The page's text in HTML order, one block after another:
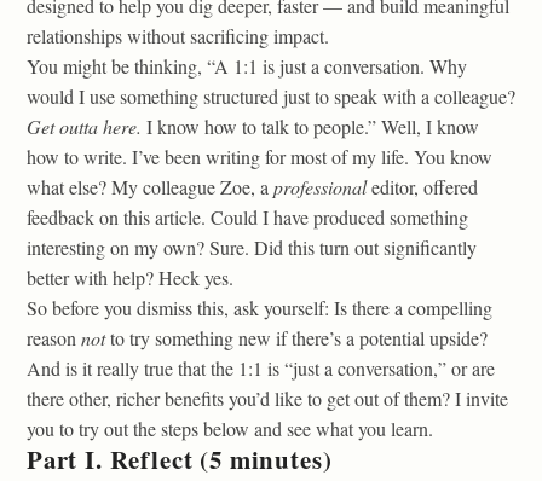
relationships without sacrificing impact.
You might be thinking, “A 1:1 is just a conversation. Why
would I use something structured just to speak with a colleague?
Get outta here. I know how to talk to people.” Well, I know
how to write. I’ve been writing for most of my life. You know
what else? My colleague Zoe, a professionaleditor, offered
feedback on this article. Could I have produced something
interesting on my own? Sure. Did this turn out significantly
better with help? Heck yes.
So before you dismiss this, ask yourself: Is there a compelling
reason notto try something new if there’s a potential upside?
And is it really true that the 1:1 is “just a conversation,” or are
there other, richer benefits you’d like to get out of them? I invite
you to try out the steps below and see what you learn.
Part I. Reflect (5 minutes)